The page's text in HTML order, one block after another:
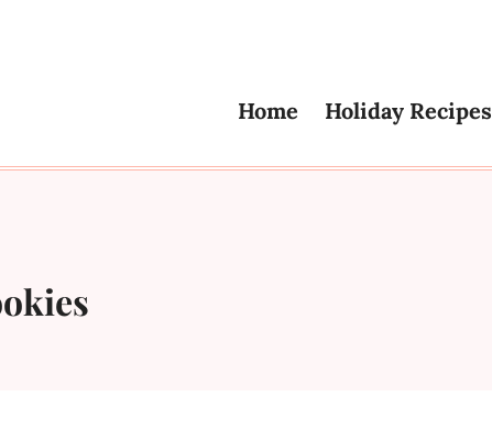
Home Holiday Recipes